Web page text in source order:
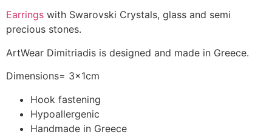
Earrings with Swarovski Crystals, glass and semi
precious stones.
ArtWear Dimitriadis is designed and made in Greece.
Dimensions= 3x1cm
Hook fastening
Hypoallergenic
Handmade in Greece